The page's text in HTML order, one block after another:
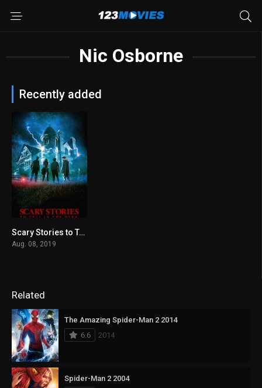
Nic Osborne
Recently added
6.2Scary Stories to Tell in the Dark 2019
Aug. 08, 2019
Related
The Amazing Spider-Man 2 2014
6.6
2014
Spider-Man 2 2004